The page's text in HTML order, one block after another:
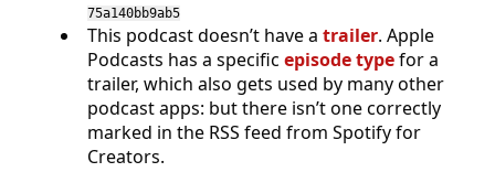
75a140bb9ab5
This podcast doesn’t have a trailer. Apple
Podcasts has a specific episode typefor a
trailer, which also gets used by many other
podcast apps: but there isn’t one correctly
marked in the RSS feed from Spotify for
Creators.